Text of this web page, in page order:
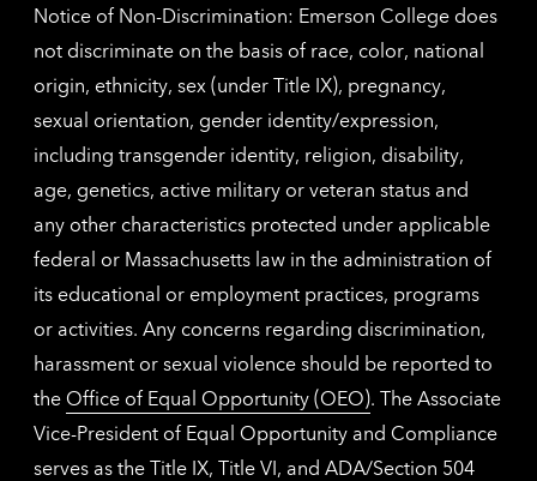
Notice of Non-Discrimination: Emerson College does
not discriminate on the basis of race, color, national
origin, ethnicity, sex (under Title IX), pregnancy,
sexual orientation, gender identity/expression,
including transgender identity, religion, disability,
age, genetics, active military or veteran status and
any other characteristics protected under applicable
federal or Massachusetts law in the administration of
its educational or employment practices, programs
or activities. Any concerns regarding discrimination,
harassment or sexual violence should be reported to
the Office of Equal Opportunity (OEO). The Associate
Vice-President of Equal Opportunity and Compliance
serves as the Title IX, Title VI, and ADA/Section 504